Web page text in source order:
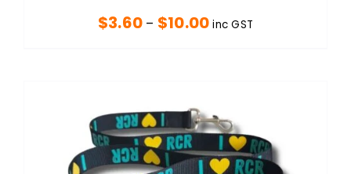
$3.60 – $10.00Price
inc GST